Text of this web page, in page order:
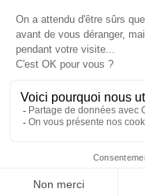
Legal Notice